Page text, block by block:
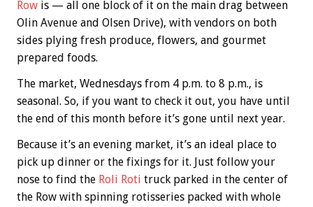
Row is — all one block of it on the main drag between
Olin Avenue and Olsen Drive), with vendors on both
sides plying fresh produce, flowers, and gourmet
prepared foods.
The market, Wednesdays from 4 p.m. to 8 p.m., is
seasonal. So, if you want to check it out, you have until
the end of this month before it’s gone until next year.
Because it’s an evening market, it’s an ideal place to
pick up dinner or the fixings for it. Just follow your
nose to find the Roli Roti truck parked in the center of
the Row with spinning rotisseries packed with whole